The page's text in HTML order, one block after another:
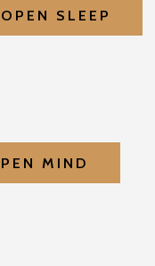
OPEN SLEEP
MIND